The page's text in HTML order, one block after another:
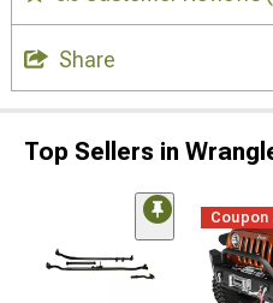
Share
Top Sellers in